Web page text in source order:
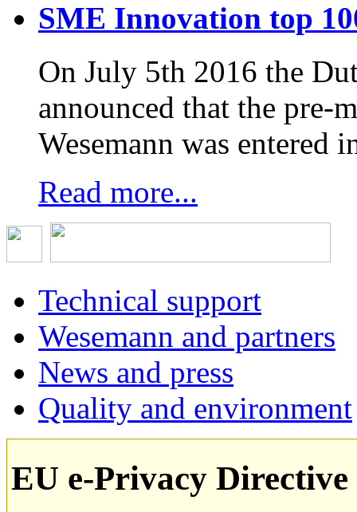
SME Innovation top
On July 5th 2016 the
announced that the pre-
Wesemann was entered
Read more...
Technical support
Wesemann and partners
News and press
Quality and environment
EU e-Privacy Directive